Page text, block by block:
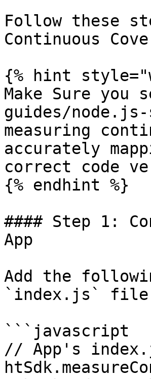
Follow these
Continuous
{% hint
Make Sure you
guides/node.js-
measuring
accurately
correct code
{% endhint %}
#### Step 1:
App
Add the
`index.js`
```javascript
// App's